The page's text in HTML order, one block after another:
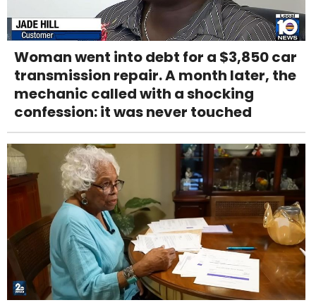
Woman went into debt for a $3,850 car
transmission repair. A month later, the
mechanic called with a shocking
confession: it was never touched